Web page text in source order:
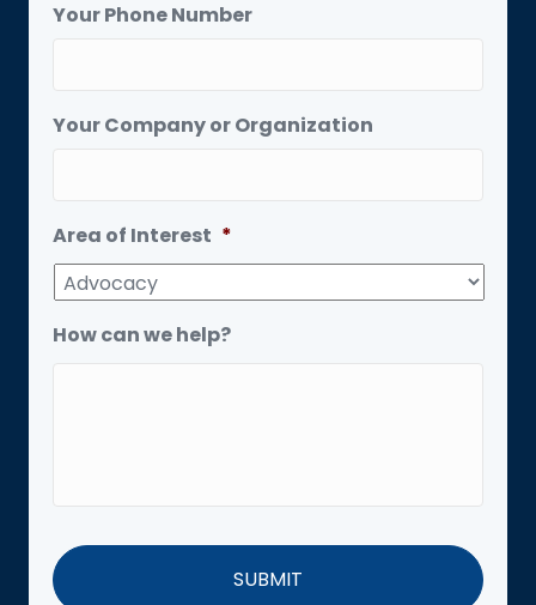
Your Phone Number
Your Company or Organization
Area of Interest *
How can we help?